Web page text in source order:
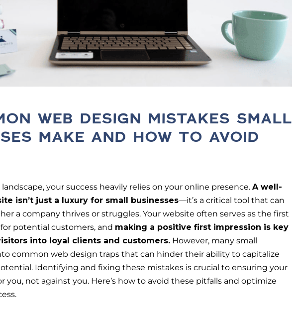
WEB DESIGN MISTAKES SMALL
MAKE AND HOW TO AVOID
landscape, your success heavily relies on your online presence. A well-
isn’t just a luxury for small businesses—it’s a critical tool that can
a company thrives or struggles. Your website often serves as the first
potential customers, and making a positive first impression is key
into loyal clients and customers. However, many small
common web design traps that can hinder their ability to capitalize
Identifying and fixing these mistakes is crucial to ensuring your
you, not against you. Here’s how to avoid these pitfalls and optimize